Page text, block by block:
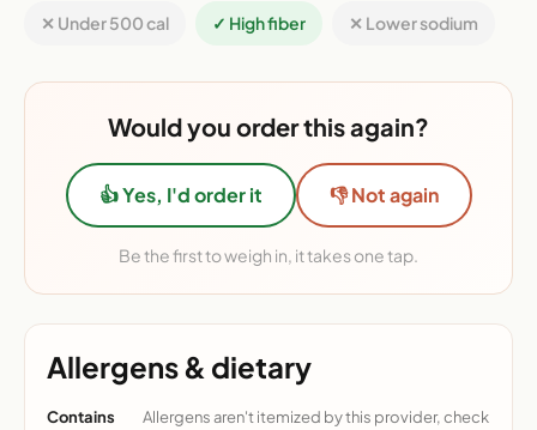
✕ Under 500 cal ✓ High fiber ✕ Lower sodium
Would you order this again?
👍 Yes, I'd order it 👎 Not again
Be the first to weigh in, it takes one tap.
Allergens & dietary
Contains
Allergens aren't itemized by this provider, check